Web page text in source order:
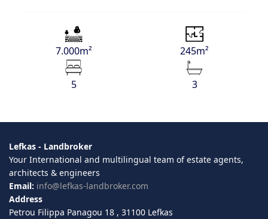
7.000m² 245m²
5 3
Lefkas - Landbroker
Your International and multilingual team of estate agents,
architects & engineers
Email: info@lefkas-landbroker.com
Address
Petrou Filippa Panagou 18 , 31100 Lefkas